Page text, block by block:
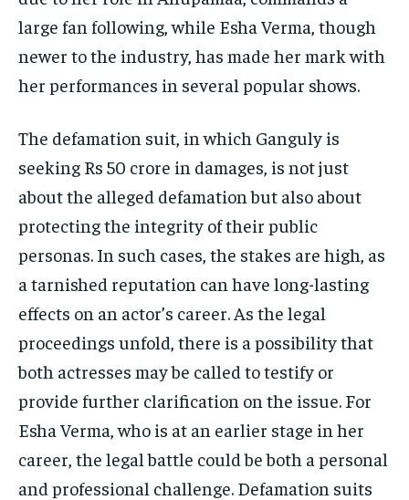
large fan following, while Esha Verma, though
newer to the industry, has made her mark with
her performances in several popular shows.
The defamation suit, in which Ganguly is
seeking Rs 50 crore in damages, is not just
about the alleged defamation but also about
protecting the integrity of their public
personas. In such cases, the stakes are high, as
a tarnished reputation can have long-lasting
effects on an actor’s career. As the legal
proceedings unfold, there is a possibility that
both actresses may be called to testify or
provide further clarification on the issue. For
Esha Verma, who is at an earlier stage in her
career, the legal battle could be both a personal
and professional challenge. Defamation suits